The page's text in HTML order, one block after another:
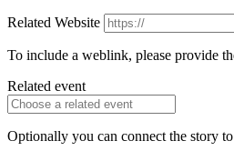
Related Website
To include a weblink, please provide
Related event
Optionally you can connect the story